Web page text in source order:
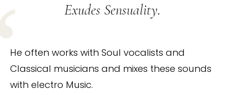
Exudes Sensuality.
He often works with Soul vocalists and
Classical musicians and mixes these sounds
with electro Music.